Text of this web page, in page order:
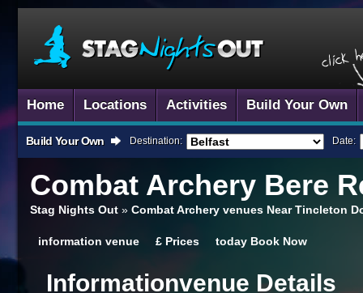
Home Locations Activities Build Your Own
Build Your Own Destination: Date:
Combat Archery Bere
Stag Nights Out » Combat Archery venues Near Tincleton
information venue £ Prices today Book Now
InformationVenue Details